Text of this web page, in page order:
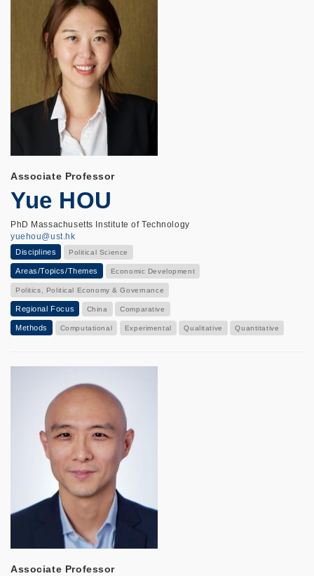
Associate Professor
Yue HOU
PhD Massachusetts Institute of Technology
yuehou@ust.hk
Disciplines Political Science
Areas/Topics/Themes Economic Development
Politics, Political Economy & Governance
Regional Focus China Comparative
Methods Computational Experimental Qualitative Quantitative
Associate Professor